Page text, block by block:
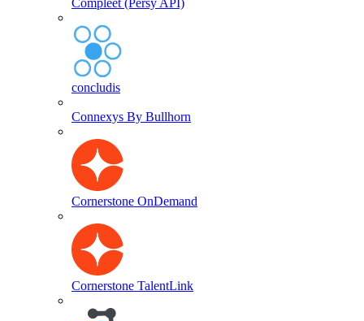
Compleet (Persy API)
concludis
Connexys By Bullhorn
Cornerstone OnDemand
Cornerstone TalentLink